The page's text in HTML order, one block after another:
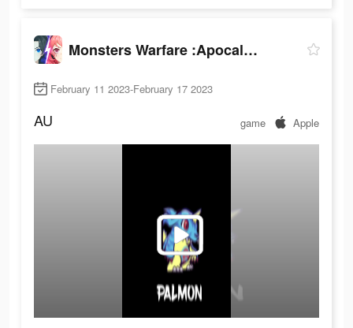
Monsters Warfare :Apocalypse
February 11 2023-February 17 2023
AU game Apple